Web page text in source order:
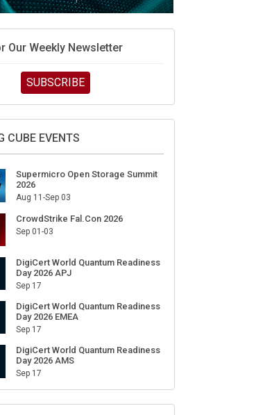
Our Weekly Newsletter
SUBSCRIBE
CUBE EVENTS
Supermicro Open Storage Summit
2026
Aug 11-Sep 03
CrowdStrike Fal.Con 2026
Sep 01-03
DigiCert World Quantum Readiness
Day 2026 APJ
Sep 17
DigiCert World Quantum Readiness
Day 2026 EMEA
Sep 17
DigiCert World Quantum Readiness
Day 2026 AMS
Sep 17